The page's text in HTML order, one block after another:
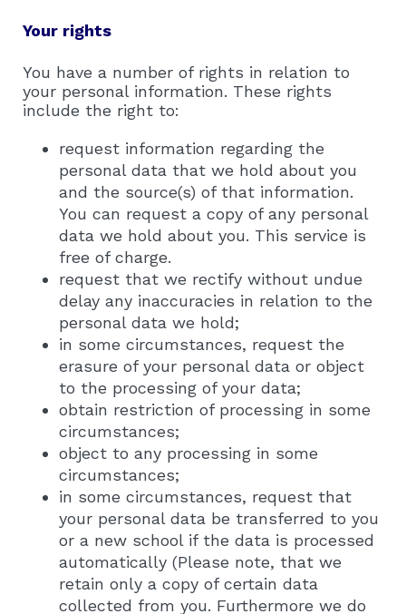
Your rights
You have a number of rights in relation to
your personal information. These rights
include the right to:
request information regarding the
personal data that we hold about you
and the source(s) of that information.
You can request a copy of any personal
data we hold about you. This service is
free of charge.
request that we rectify without undue
delay any inaccuracies in relation to the
personal data we hold;
in some circumstances, request the
erasure of your personal data or object
to the processing of your data;
obtain restriction of processing in some
circumstances;
object to any processing in some
circumstances;
in some circumstances, request that
your personal data be transferred to you
or a new school if the data is processed
automatically (Please note, that we
retain only a copy of certain data
collected from you. Furthermore we do